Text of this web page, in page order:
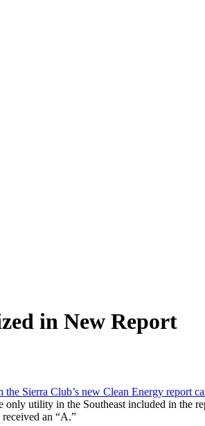
in New Report
the Sierra Club’s new Clean Energy report
only utility in the Southeast included in the
an “A.”